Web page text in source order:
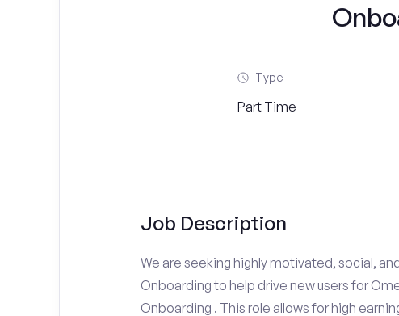
Type
Part Time
Job Description
We are seeking highly motivated, social,
Onboarding to help drive new users for
Onboarding . This role allows for high